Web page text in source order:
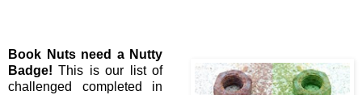
Book Nuts need a Nutty
Badge!This is our list of
challenged completed in